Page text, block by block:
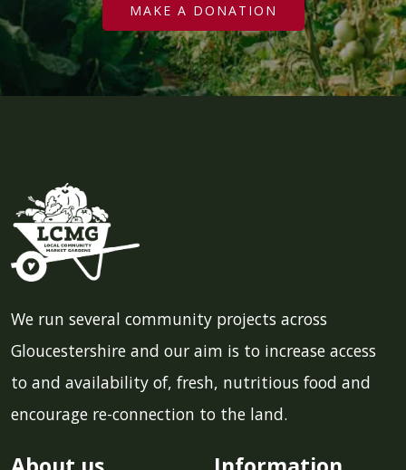
MAKE A DONATION
We run several community projects across
Gloucestershire and our aim is to increase access
to and availability of, fresh, nutritious food and
encourage re-connection to the land.